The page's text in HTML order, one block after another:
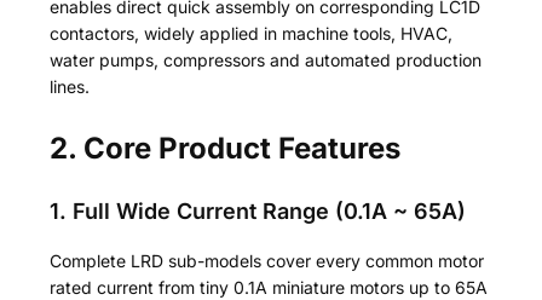
enables direct quick assembly on corresponding LC1D
contactors, widely applied in machine tools, HVAC,
water pumps, compressors and automated production
lines.
2. Core Product Features
1. Full Wide Current Range (0.1A ~ 65A)
Complete LRD sub-models cover every common motor
rated current from tiny 0.1A miniature motors up to 65A